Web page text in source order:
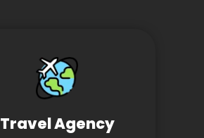
Travel Agency